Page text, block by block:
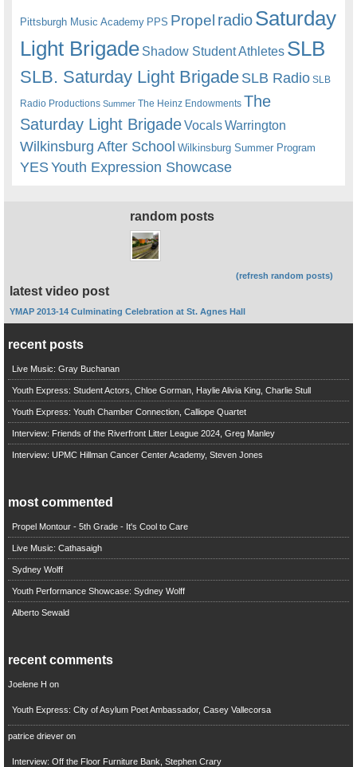
Pittsburgh Music Academy PPS Propel radioSaturday
Light Brigade Shadow Student Athletes SLB
SLB. Saturday Light BrigadeSLB Radio SLB
Radio Productions Summer The Heinz Endowments The
Saturday Light BrigadeVocalsWarrington
Wilkinsburg After School Wilkinsburg Summer Program
YESYouth Expression Showcase
random posts
(refresh random posts)
latest video post
YMAP 2013-14 Culminating Celebration at St. Agnes Hall
recent posts
Live Music: Gray Buchanan
Youth Express: Student Actors, Chloe Gorman, Haylie Alivia King, Charlie Stull
Youth Express: Youth Chamber Connection, Calliope Quartet
Interview: Friends of the Riverfront Litter League 2024, Greg Manley
Interview: UPMC Hillman Cancer Center Academy, Steven Jones
most commented
Propel Montour - 5th Grade - It's Cool to Care
Live Music: Cathasaigh
Sydney Wolff
Youth Performance Showcase: Sydney Wolff
Alberto Sewald
recent comments
Joelene H on
Youth Express: City of Asylum Poet Ambassador, Casey Vallecorsa
patrice drieveron
Interview: Off the Floor Furniture Bank, Stephen Crary